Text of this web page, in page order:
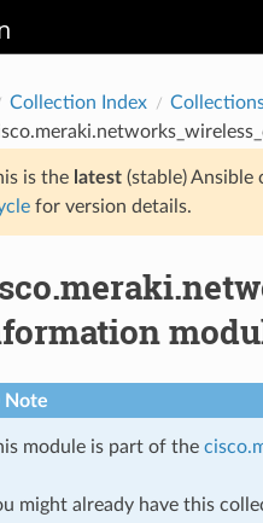
Collection Index
is the latest(stable) Ansible
for version details.
Note
module is part of the
might already have this